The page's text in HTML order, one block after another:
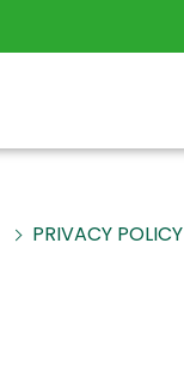
PRIVACY POLICY